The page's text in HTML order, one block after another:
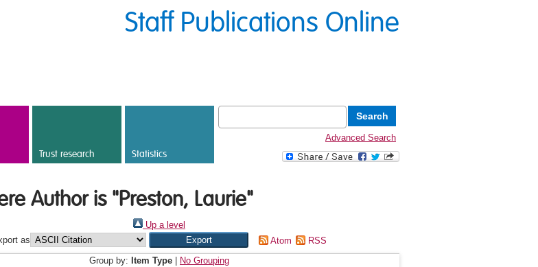
Staff Publications Online
Trust research Statistics
Advanced Search
Author is "Preston, Laurie"
Up a level
as
Atom
RSS
Group by: Item Type
No Grouping